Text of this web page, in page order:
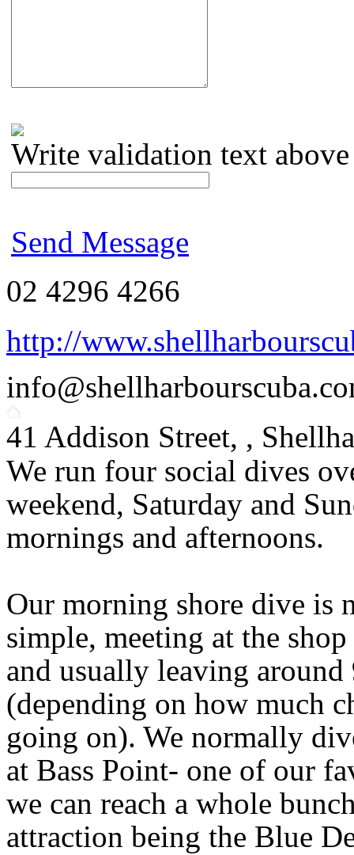
Write validation text above
Send Message
02 4296 4266
http://
41 Addison Street, ,
We run four social dives
weekend, Saturday and
mornings and afternoons.
Our morning shore dive is
simple, meeting at the
and usually leaving around
(depending on how much
going on). We normally
at Bass Point- one of our
we can reach a whole
attraction being the Blue